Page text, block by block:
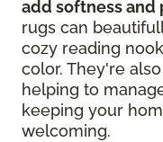
add softness
rugs can
cozy reading
color. They're
helping to
keeping your
welcoming.